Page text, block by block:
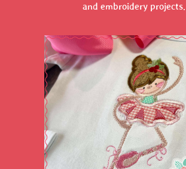
and embroidery projects.